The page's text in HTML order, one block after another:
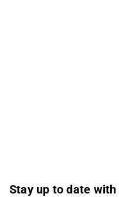
Stay up to date